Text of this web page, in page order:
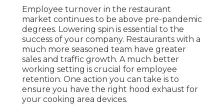
Employee turnover in the restaurant
market continues to be above pre-pandemic
degrees. Lowering spin is essential to the
success of your company. Restaurants with a
much more seasoned team have greater
sales and traffic growth. A much better
working setting is crucial for employee
retention. One action you can take is to
ensure you have the right hood exhaust for
your cooking area devices.